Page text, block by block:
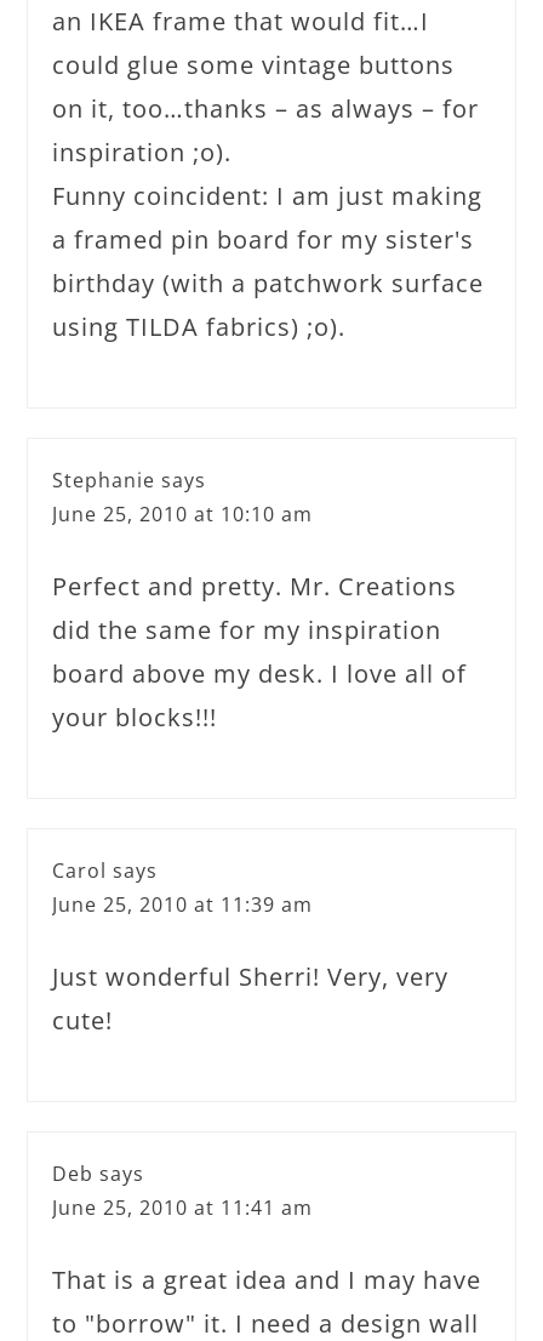
an IKEA frame that would fit…I
could glue some vintage buttons
on it, too…thanks – as always – for
inspiration ;o).
Funny coincident: I am just making
a framed pin board for my sister's
birthday (with a patchwork surface
using TILDA fabrics) ;o).
Stephanie says
June 25, 2010 at 10:10 am
Perfect and pretty. Mr. Creations
did the same for my inspiration
board above my desk. I love all of
your blocks!!!
Carol says
June 25, 2010 at 11:39 am
Just wonderful Sherri! Very, very
cute!
Deb says
June 25, 2010 at 11:41 am
That is a great idea and I may have
to "borrow" it. I need a design wall